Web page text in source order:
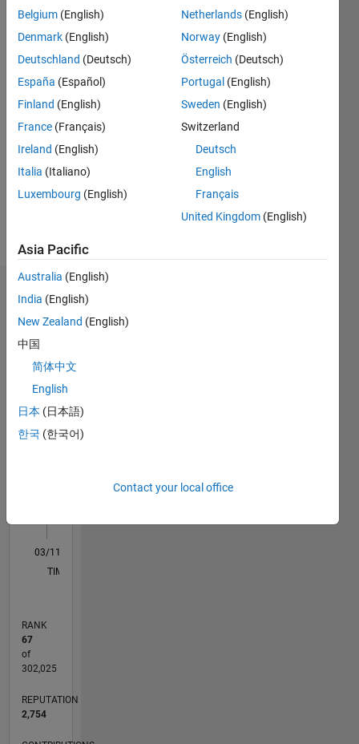
Followers:
Message
user
since
for
MathWorks
since
2001.
Consulting
Germany.
more
Dashboard
All M…
C…
10
60
L
03/11
10/12
05/14
12/15
07/17
02/19
09/20
04/22
11/23
06/25
01/13
11/14
09/16
07/18
05/20
03/22
01/24
11/25
04/13
05/15
06/17
07/19
08/21
09/23
10/25
TIMELINE
RANK
67
of
302,025
REPUTATION
2,754
Belgium (English)
Denmark (English)
Deutschland (Deutsch)
España (Español)
Finland (English)
France (Français)
Ireland (English)
Italia (Italiano)
Luxembourg (English)
Netherlands (English)
Norway (English)
Österreich (Deutsch)
Portugal (English)
Sweden (English)
Switzerland
Deutsch
English
Français
United Kingdom (English)
Asia Pacific
Australia (English)
India (English)
New Zealand (English)
中国
简体中文
English
日本 (日本語)
한국 (한국어)
Contact your local office